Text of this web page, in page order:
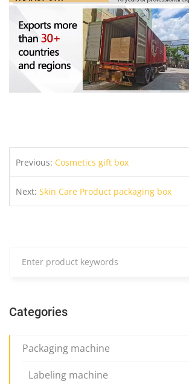
Previous: Cosmetics gift box
Next: Skin Care Product packaging box
Categories
Packaging machine
Labeling machine